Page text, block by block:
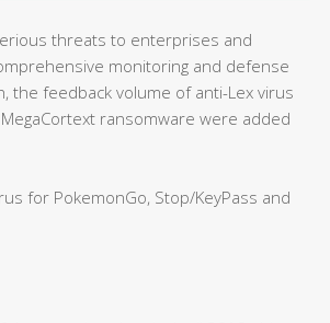
threats to enterprises and
monitoring and defense
the feedback volume of anti-Lex virus
ransomware were added
for PokemonGo, Stop/KeyPass and